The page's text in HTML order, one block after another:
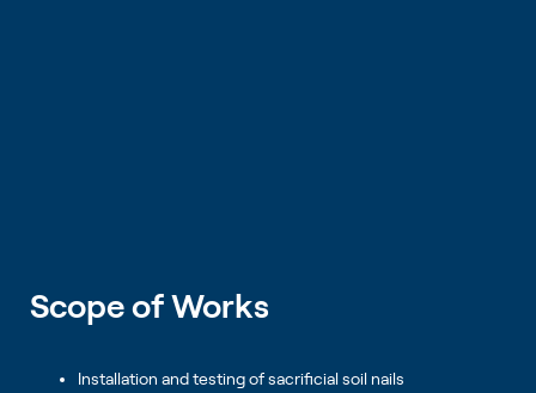
Scope of Works
Installation and testing of sacrificial soil nails